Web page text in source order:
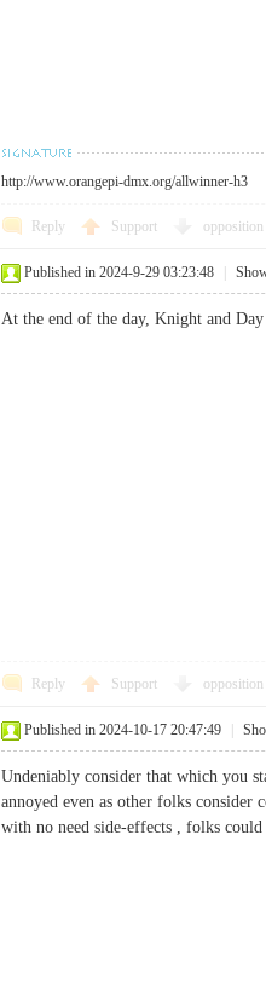
http://www.orangepi-dmx.org/allwinner-h3
Reply Support opposition
Published in 2024-9-29 03:23:48
At the end of the day, Knight and
Reply Support opposition
Published in 2024-10-17 20:47:49
Undeniably consider that which you
annoyed even as other folks
with no need side-effects , folks